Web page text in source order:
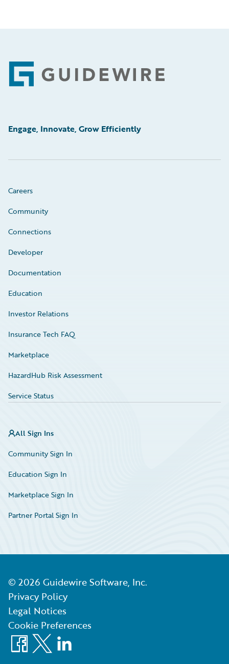
Footer
Engage, Innovate, Grow Efficiently
Careers
Community
Connections
Developer
Documentation
Education
Investor Relations
Insurance Tech FAQ
Marketplace
HazardHub Risk Assessment
Service Status
All Sign Ins
Community Sign In
Education Sign In
Marketplace Sign In
Partner Portal Sign In
© 2026 Guidewire Software, Inc.
Privacy Policy
Legal Notices
Cookie Preferences
Facebook
X LinkedIn